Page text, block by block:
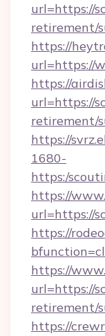
url=https://
retirement/
https://
url=https://
https://
url=https://
retirement/
https://
1680-
https:/
https://
url=https://
https://
https://
url=https://
retirement/
https://